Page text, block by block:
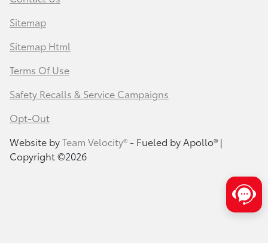
Sitemap
Sitemap Html
Terms Of Use
Safety Recalls & Service Campaigns
Opt-Out
Website byTeam Velocity®- Fueled by Apollo® |
Copyright ©2026